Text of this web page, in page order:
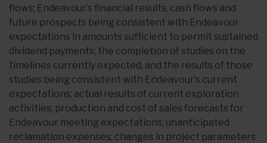
flows; Endeavour’s financial results, cash flows and
future prospects being consistent with Endeavour
expectations in amounts sufficient to permit sustained
dividend payments; the completion of studies on the
timelines currently expected, and the results of those
studies being consistent with Endeavour’s current
expectations; actual results of current exploration
activities; production and cost of sales forecasts for
Endeavour meeting expectations; unanticipated
reclamation expenses; changes in project parameters